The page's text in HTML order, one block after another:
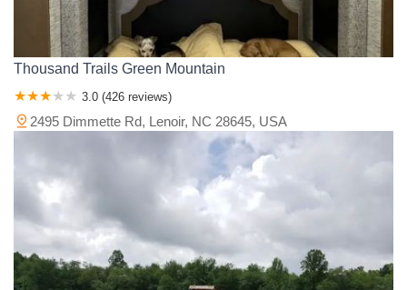
Thousand Trails Green Mountain
3.0 (426 reviews)
2495 Dimmette Rd, Lenoir, NC 28645, USA